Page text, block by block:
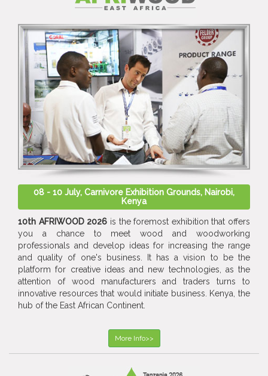
08 - 10 July, Carnivore Exhibition Grounds, Nairobi,
Kenya
10th AFRIWOOD 2026 is the foremost exhibition that offers
you a chance to meet wood and woodworking
professionals and develop ideas for increasing the range
and quality of one's business. It has a vision to be the
platform for creative ideas and new technologies, as the
attention of wood manufacturers and traders turns to
innovative resources that would initiate business. Kenya, the
hub of the East African Continent.
More Info>>